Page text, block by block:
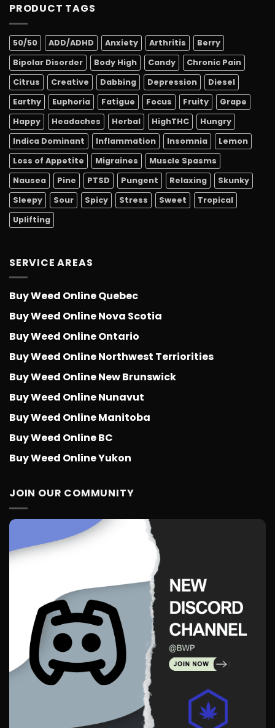
PRODUCT TAGS
50/50 ADD/ADHD Anxiety Arthritis
Berry
Bipolar Disorder
Body High Candy
Chronic Pain
Citrus
Creative Dabbing Depression
Diesel
Earthy
Euphoria Fatigue Focus Fruity
Grape
Happy
Headaches Herbal HighTHC
Hungry
Indica Dominant
Inflammation Insomnia
Lemon
Loss of Appetite
Migraines
Muscle Spasms
Nausea
Pine PTSD Pungent Relaxing
Skunky
Sleepy
Sour Spicy Stress Sweet
Tropical
Uplifting
SERVICE AREAS
Buy Weed Online Quebec
Buy Weed Online Nova Scotia
Buy Weed Online Ontario
Buy Weed Online Northwest Terriorities
Buy Weed Online New Brunswick
Buy Weed Online Nunavut
Buy Weed Online Manitoba
Buy Weed Online BC
Buy Weed Online Yukon
JOIN OUR COMMUNITY